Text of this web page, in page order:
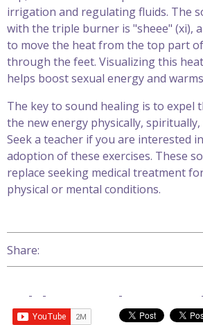
irrigation and regulating fluids. The
with the triple burner is "sheee" (xi),
to move the heat from the top part
through the feet. Visualizing this
helps boost sexual energy and
The key to sound healing is to expel
the new energy physically,
Seek a teacher if you are interested
adoption of these exercises. These
replace seeking medical treatment
physical or mental conditions.
Share: